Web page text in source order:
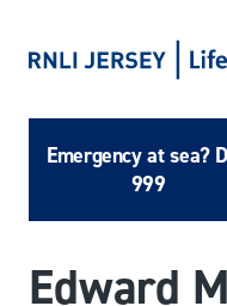
Emergency at sea?
999
Edward